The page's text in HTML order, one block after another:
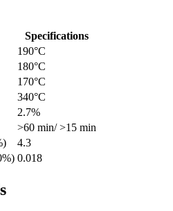
Specifications
190°C
180°C
170°C
340°C
2.7%
>60 min/ >15 min
4.3
0.018